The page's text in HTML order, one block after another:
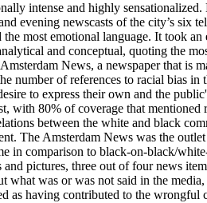
intense and highly
evening newscasts of the city’s six
most emotional language. It took
and conceptual, quoting the
News, a newspaper that is
of references to racial bias
to express their own and the
with 80% of coverage that
between the white and black
The Amsterdam News was the
in comparison to black-on-black/
pictures, three out of four news
was or was not said in the
as having contributed to the